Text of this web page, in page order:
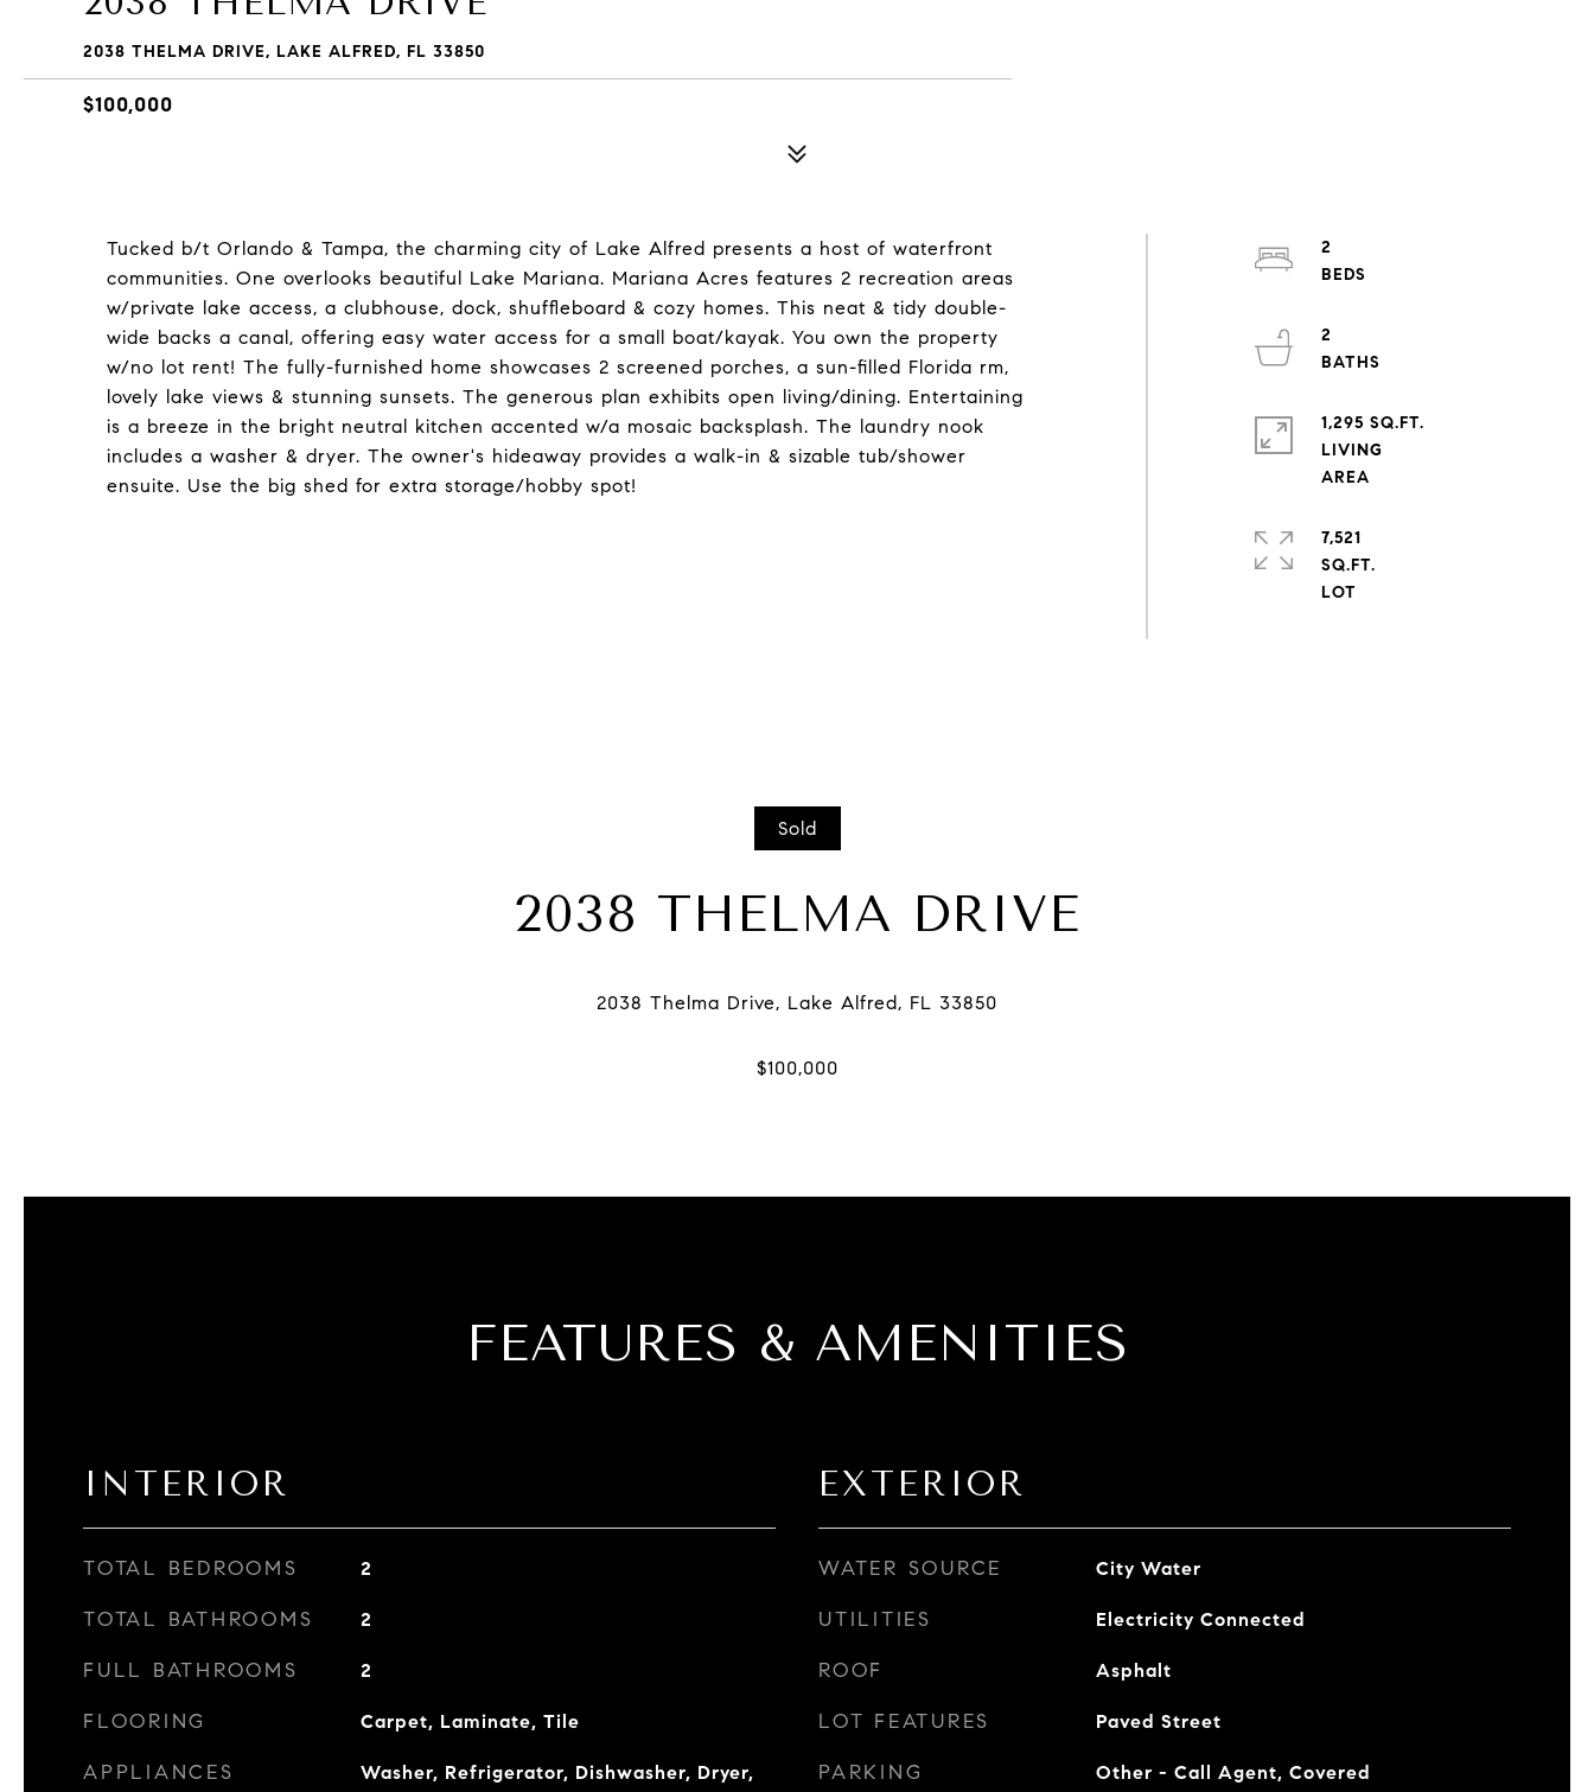
2038 THELMA DRIVE, LAKE ALFRED, FL 33850
$100,000
Tucked b/t Orlando & Tampa, the charming city of Lake Alfred presents a host of waterfront
communities. One overlooks beautiful Lake Mariana. Mariana Acres features 2 recreation areas
w/private lake access, a clubhouse, dock, shuffleboard & cozy homes. This neat & tidy double-
wide backs a canal, offering easy water access for a small boat/kayak. You own the property
w/no lot rent! The fully-furnished home showcases 2 screened porches, a sun-filled Florida rm,
lovely lake views & stunning sunsets. The generous plan exhibits open living/dining. Entertaining
is a breeze in the bright neutral kitchen accented w/a mosaic backsplash. The laundry nook
includes a washer & dryer. The owner's hideaway provides a walk-in & sizable tub/shower
ensuite. Use the big shed for extra storage/hobby spot!
2
2
1,295 SQ.FT.
LIVING
7,521
SQ.FT.
Sold
2038 THELMA DRIVE
FEATURES & AMENITIES
INTERIOR
TOTAL BEDROOMS 2
TOTAL BATHROOMS 2
FULL BATHROOMS 2
FLOORING Carpet, Laminate, Tile
APPLIANCES
Washer, Refrigerator, Dishwasher, Dryer,
EXTERIOR
WATER SOURCE City Water
UTILITIES Electricity Connected
ROOF Asphalt
LOT FEATURES Paved Street
PARKING Other - Call Agent, Covered